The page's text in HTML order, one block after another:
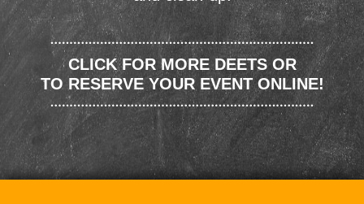
CLICK FOR MORE DEETS OR
TO RESERVE YOUR EVENT ONLINE!